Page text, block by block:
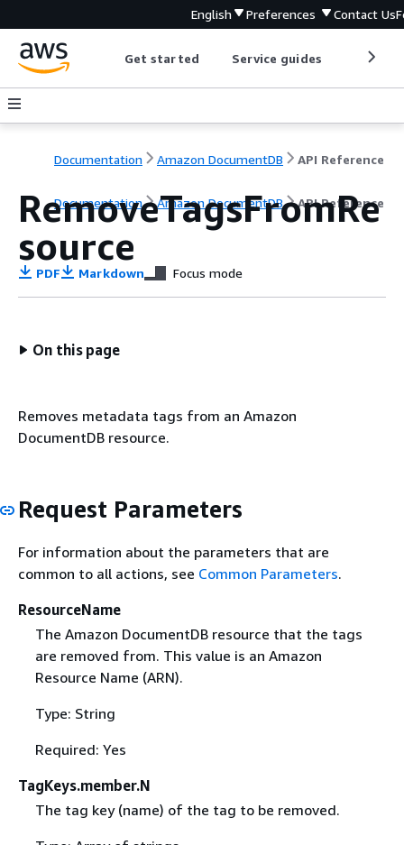
English Preferences Contact Us
Get started Service guides
Documentation Amazon DocumentDB API Reference
Documentation Amazon DocumentDB API Reference
RemoveTagsFromRe
source
PDF Markdown Focus mode
On this page
Removes metadata tags from an Amazon
DocumentDB resource.
Request Parameters
For information about the parameters that are
common to all actions, see Common Parameters.
ResourceName
The Amazon DocumentDB resource that the tags
are removed from. This value is an Amazon
Resource Name (ARN).
Type: String
Required: Yes
TagKeys.member.N
The tag key (name) of the tag to be removed.